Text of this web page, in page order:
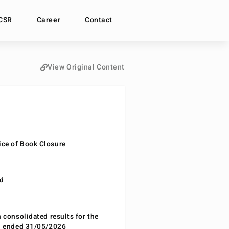
Career Contact
View Original Content
of Book Closure
consolidated results for the
31/05/2026